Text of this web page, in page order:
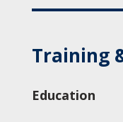
Training
Education